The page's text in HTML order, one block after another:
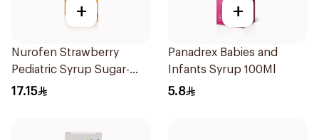
+
Nurofen Strawberry
Pediatric Syrup Sugar-
Free 150Ml
17.15
+
Panadrex Babies and
Infants Syrup 100Ml
5.8